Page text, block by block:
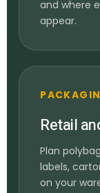
and where
appear.
Retail
Plan
labels,
on your